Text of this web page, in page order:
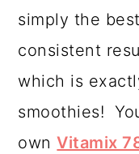
simply the
consistent
which is
smoothies!
ownVitamix